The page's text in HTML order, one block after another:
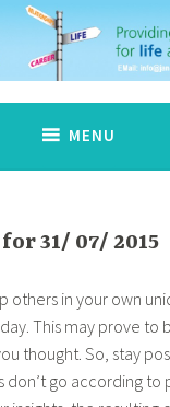
MENU
31/ 07/ 2015
others in your own
This may prove to
thought. So, stay
don’t go according to